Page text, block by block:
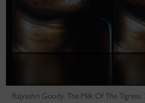
Rajyashri Goody, The Milk Of The